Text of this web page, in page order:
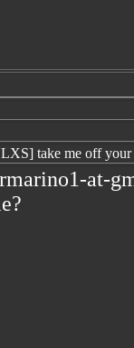
take me off your
at-